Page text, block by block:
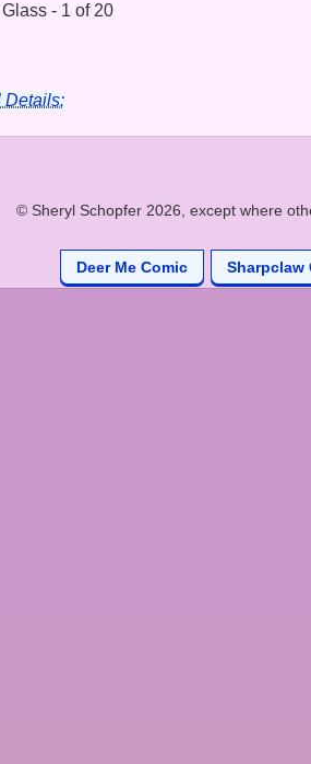
- 1 of 20
Details:
© Sheryl Schopfer 2026, except where
Deer Me Comic Sharpclaw